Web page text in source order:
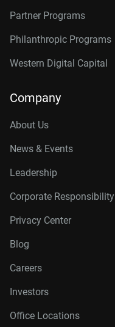
Partner Programs
Philanthropic Programs
Western Digital Capital
Company
About Us
News & Events
Leadership
Corporate Responsibility
Privacy Center
Blog
Careers
Investors
Office Locations